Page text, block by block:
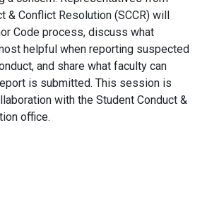
& Conflict Resolution (SCCR) will
Code process, discuss what
helpful when reporting suspected
and share what faculty can
is submitted. This session is
with the Student Conduct &
office.